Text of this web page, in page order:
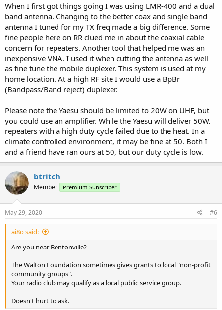
When I first got things going I was using LMR-400 and a dual
band antenna. Changing to the better coax and single band
antenna I tuned for my TX freq made a big difference. Some
fine people here on RR clued me in about the coaxial cable
concern for repeaters. Another tool that helped me was an
inexpensive VNA. I used it when cutting the antenna as well
as fine tune the mobile duplexer. This system is used at my
home location. At a high RF site I would use a BpBr
(Bandpass/Band reject) duplexer.
Please note the Yaesu should be limited to 20W on UHF, but
you could use an amplifier. While the Yaesu will deliver 50W,
repeaters with a high duty cycle failed due to the heat. In a
climate controlled environment, it may be fine at 50. Both I
and a friend have ran ours at 50, but our duty cycle is low.
btritch
Member Premium Subscriber
May 29, 2020 #6
ai8o said:
Are you near Bentonville?
The Walton Foundation sometimes gives grants to local "non-profit
community groups".
Your radio club may qualify as a local public service group.
Doesn't hurt to ask.